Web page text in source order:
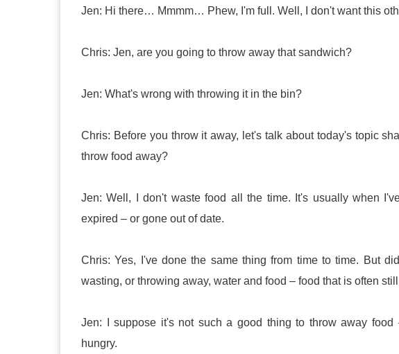
Jen: Hi there… Mmmm… Phew, I'm full. Well, I don't want this
Chris: Jen, are you going to throw away that sandwich?
Jen: What's wrong with throwing it in the bin?
Chris: Before you throw it away, let's talk about today's topic
throw food away?
Jen: Well, I don't waste food all the time. It's usually when
expired – or gone out of date.
Chris: Yes, I've done the same thing from time to time. But
wasting, or throwing away, water and food – food that is often
Jen: I suppose it's not such a good thing to throw away
hungry.